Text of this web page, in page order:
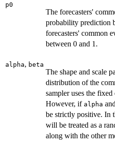
p0
The forecasters'
probability prediction
forecasters' common
between 0 and 1.
alpha, beta
The shape and scale
distribution of the
sampler uses the
However, if alpha and
be strictly positive. In
will be treated as a
along with the other